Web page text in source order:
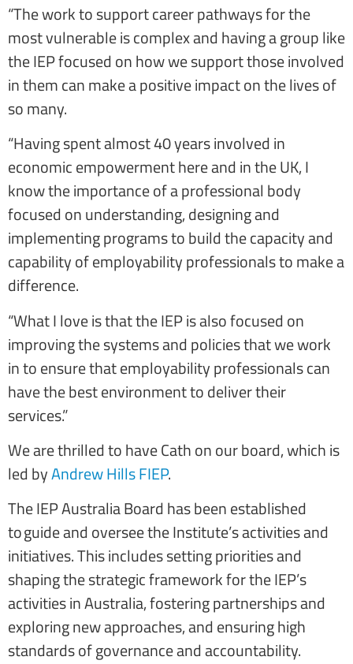
“The work to support career pathways for the
most vulnerable is complex and having a group like
the IEP focused on how we support those involved
in them can make a positive impact on the lives of
so many.
“Having spent almost 40 years involved in
economic empowerment here and in the UK, I
know the importance of a professional body
focused on understanding, designing and
implementing programs to build the capacity and
capability of employability professionals to make a
difference.
“What I love is that the IEP is also focused on
improving the systems and policies that we work
in to ensure that employability professionals can
have the best environment to deliver their
services.”
We are thrilled to have Cath on our board, which is
led byAndrew Hills FIEP.
The IEP Australia Board has been established
to guide and oversee the Institute’s activities and
initiatives. This includes setting priorities and
shaping the strategic framework for the IEP’s
activities in Australia, fostering partnerships and
exploring new approaches, and ensuring high
standards of governance and accountability.